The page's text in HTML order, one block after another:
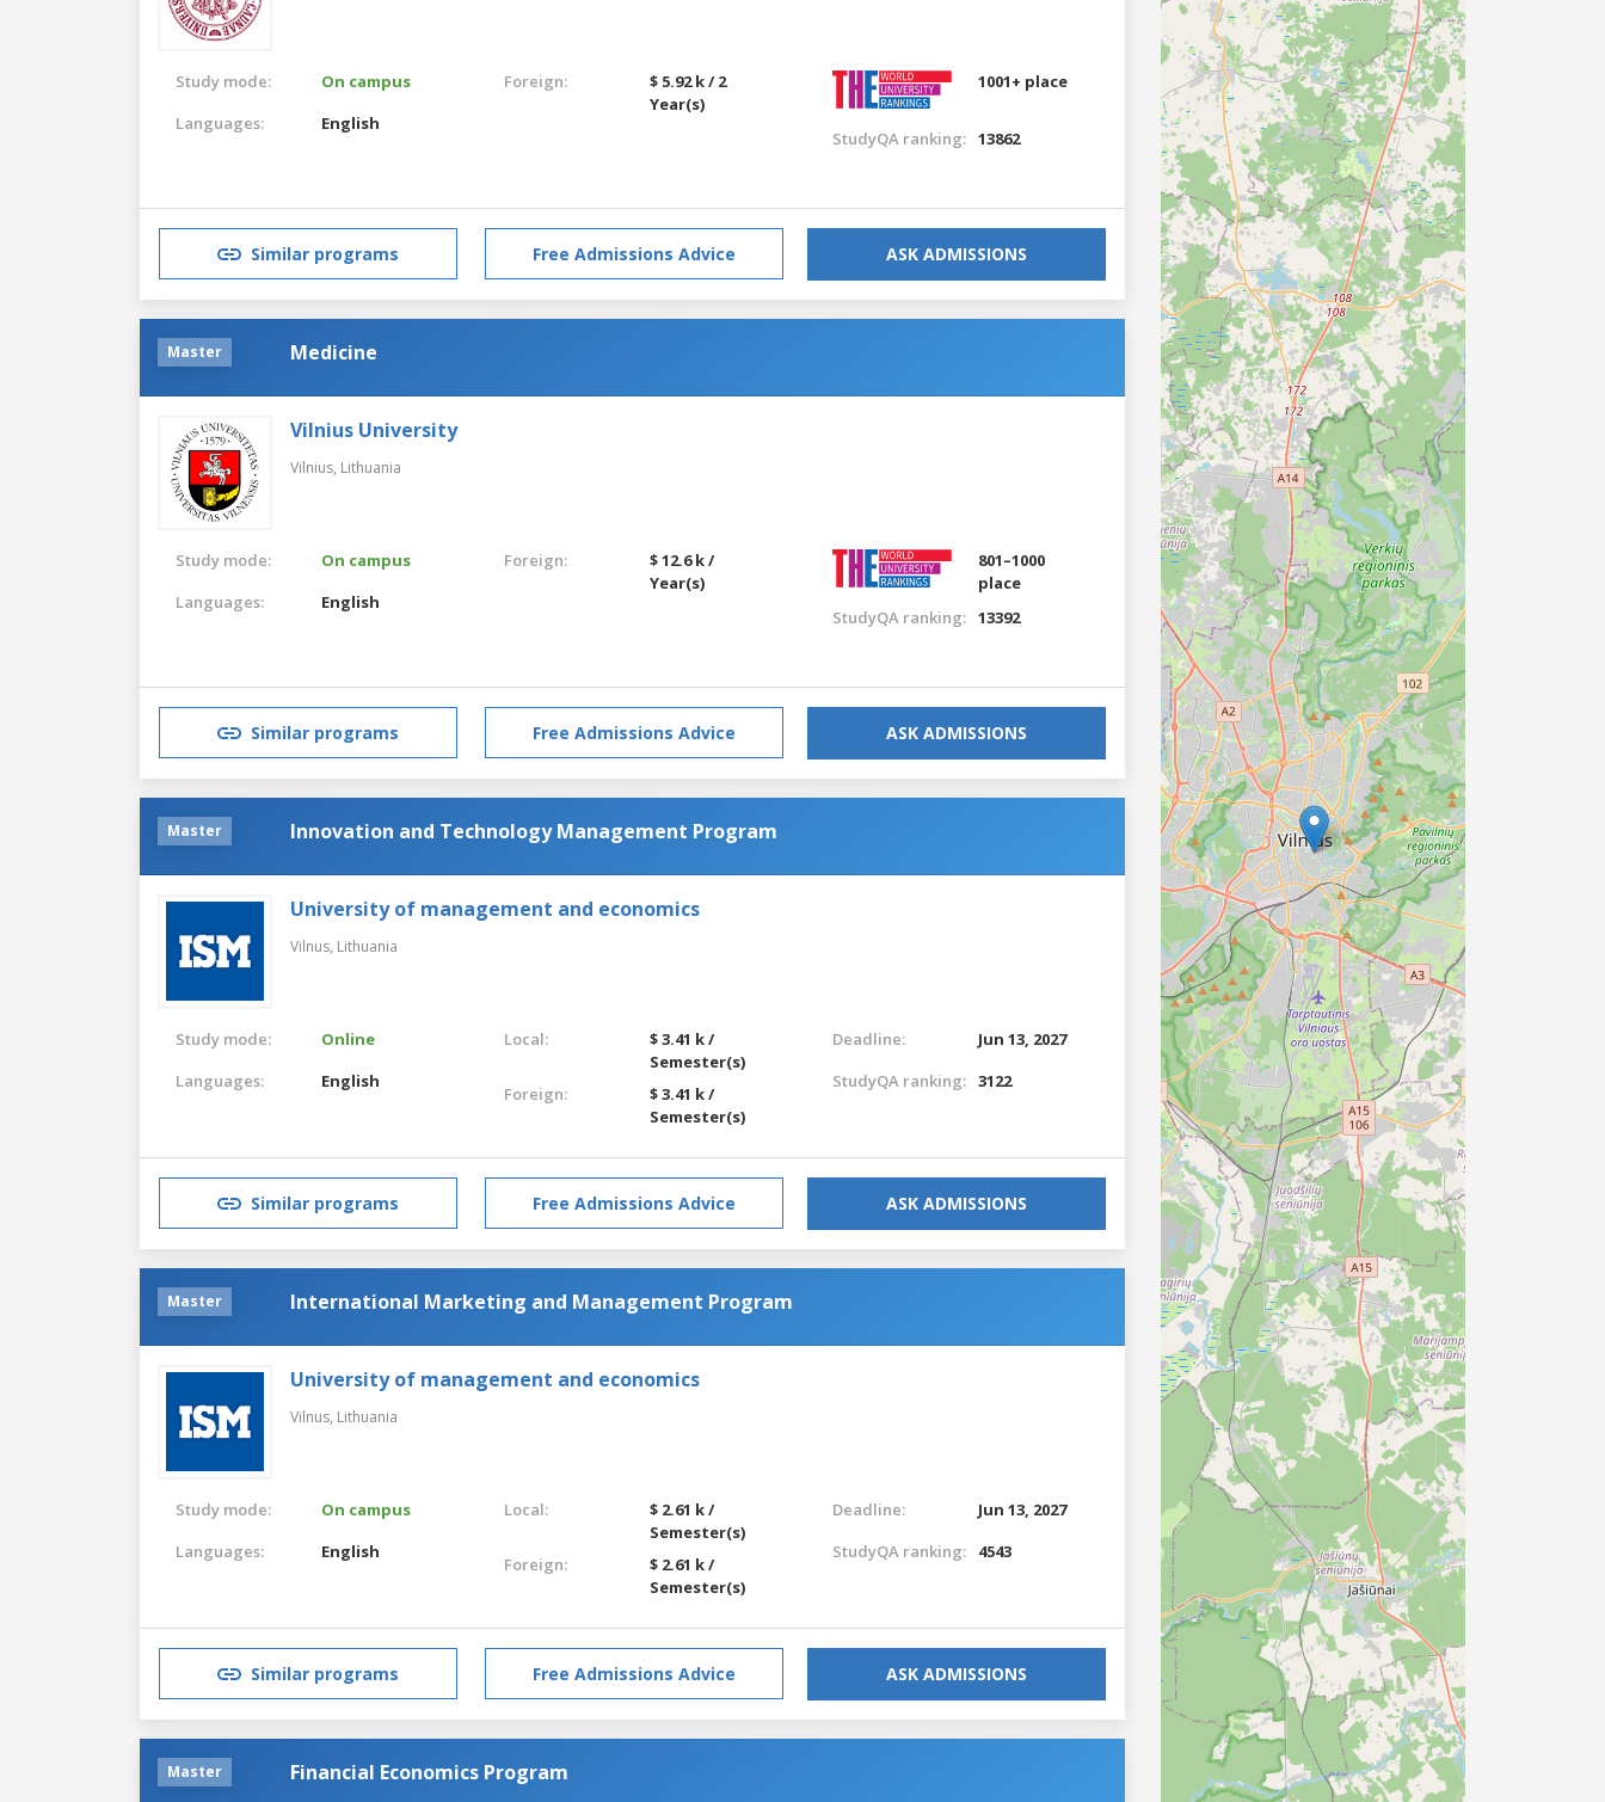
Study mode:
On campus
Languages:
English
Foreign:
$ 5.92 k / 2
Year(s)
1001+ place
StudyQA ranking: 13862
Similar programs Free Admissions Advice ASK ADMISSIONS
Master Medicine
Vilnius University
Vilnius, Lithuania
Study mode:
On campus
Languages:
English
Foreign:
$ 12.6 k /
Year(s)
801–1000
place
StudyQA ranking: 13392
Similar programs Free Admissions Advice ASK ADMISSIONS
Master Innovation and Technology Management Program
University of management and economics
Vilnus, Lithuania
Study mode:
Online
Languages:
English
Local:
$ 3.41 k /
Semester(s)
Foreign:
$ 3.41 k /
Semester(s)
Deadline:
Jun 13, 2027
StudyQA ranking: 3122
Similar programs Free Admissions Advice ASK ADMISSIONS
Master International Marketing and Management Program
University of management and economics
Vilnus, Lithuania
Study mode:
On campus
Languages:
English
Local:
$ 2.61 k /
Semester(s)
Foreign:
$ 2.61 k /
Semester(s)
Deadline:
Jun 13, 2027
StudyQA ranking:
4543
Similar programs Free Admissions Advice ASK ADMISSIONS
Master Financial Economics Program